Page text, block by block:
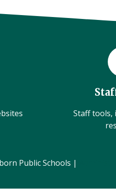
Staff tools,
Public Schools |